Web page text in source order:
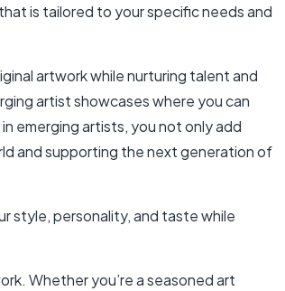
is tailored to your specific needs and
artwork while nurturing talent and
artist showcases where you can
emerging artists, you not only add
and supporting the next generation of
style, personality, and taste while
Whether you’re a seasoned art